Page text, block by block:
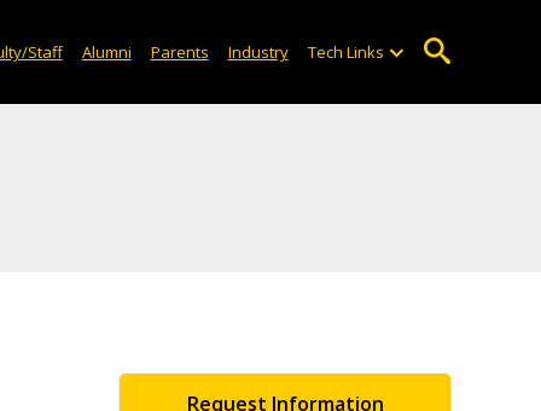
Staff Alumni Parents Industry Tech Links
Request Information